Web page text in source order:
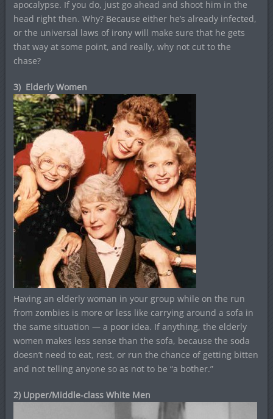
apocalypse. If you do, just go ahead and shoot him in the
head right then. Why? Because either he’s already infected,
or the universal laws of irony will make sure that he gets
that way at some point, and really, why not cut to the
chase?
3) Elderly Women
Having an elderly woman in your group while on the run
from zombies is more or less like carrying around a sofa in
the same situation — a poor idea. If anything, the elderly
women makes less sense than the sofa, because the soda
doesn’t need to eat, rest, or run the chance of getting bitten
and not telling anyone so as not to be “a bother.”
2) Upper/Middle-class White Men